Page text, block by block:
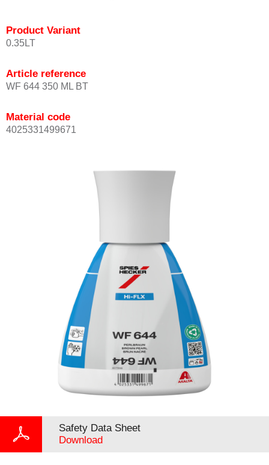
Product Variant
0.35LT
Article reference
WF 644 350 ML BT
Material code
4025331499671
Safety Data Sheet
Download